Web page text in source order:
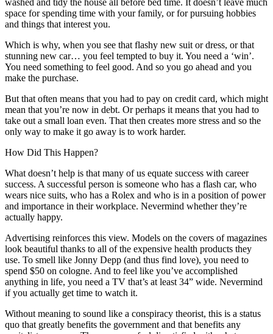
washed and tidy the house all before bed time. It doesn’t leave much
space for spending time with your family, or for pursuing hobbies
and things that interest you.
Which is why, when you see that flashy new suit or dress, or that
stunning new car… you feel tempted to buy it. You need a ‘win’.
You need something to feel good. And so you go ahead and you
make the purchase.
But that often means that you had to pay on credit card, which might
mean that you’re now in debt. Or perhaps it means that you had to
take out a small loan even. That then creates more stress and so the
only way to make it go away is to work harder.
How Did This Happen?
What doesn’t help is that many of us equate success with career
success. A successful person is someone who has a flash car, who
wears nice suits, who has a Rolex and who is in a position of power
and importance in their workplace. Nevermind whether they’re
actually happy.
Advertising reinforces this view. Models on the covers of magazines
look beautiful thanks to all of the expensive health products they
use. To smell like Jonny Depp (and thus find love), you need to
spend $50 on cologne. And to feel like you’ve accomplished
anything in life, you need a TV that’s at least 34” wide. Nevermind
if you actually get time to watch it.
Without meaning to sound like a conspiracy theorist, this is a status
quo that greatly benefits the government and that benefits any